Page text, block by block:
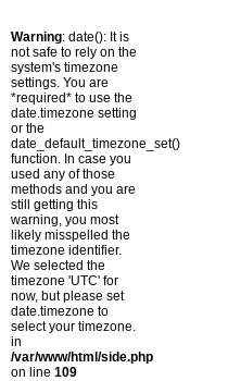
Warning: date(): It is
not safe to rely on the
system's timezone
settings. You are
*required* to use the
date.timezone setting
or the
date_default_timezone_set()
function. In case you
used any of those
methods and you are
still getting this
warning, you most
likely misspelled the
timezone identifier.
We selected the
timezone 'UTC' for
now, but please set
date.timezone to
select your timezone.
in
/var/www/html/side.php
on line 109